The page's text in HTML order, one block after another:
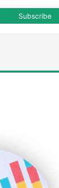
Subscribe